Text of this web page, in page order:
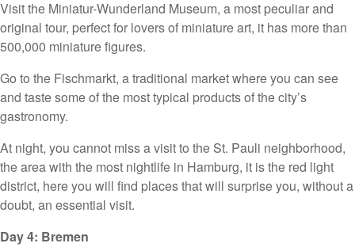
Visit the Miniatur-Wunderland Museum, a most peculiar and
original tour, perfect for lovers of miniature art, it has more than
500,000 miniature figures.
Go to the Fischmarkt, a traditional market where you can see
and taste some of the most typical products of the city’s
gastronomy.
At night, you cannot miss a visit to the St. Pauli neighborhood,
the area with the most nightlife in Hamburg, it is the red light
district, here you will find places that will surprise you, without a
doubt, an essential visit.
Day 4: Bremen